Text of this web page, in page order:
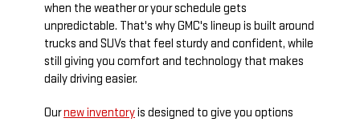
when the weather or your schedule gets
unpredictable. That's why GMC's lineup is built around
trucks and SUVs that feel sturdy and confident, while
still giving you comfort and technology that makes
daily driving easier.
Ournew inventoryis designed to give you options